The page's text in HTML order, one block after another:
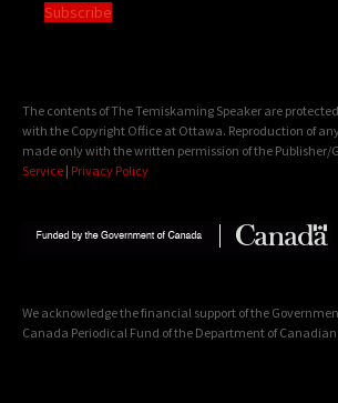
Subscribe
The contents of The Temiskaming Speaker are
with the Copyright Office at Ottawa. Reproduction of
made only with the written permission of the Publisher/
Service | Privacy Policy
We acknowledge the financial support of the
Canada Periodical Fund of the Department of